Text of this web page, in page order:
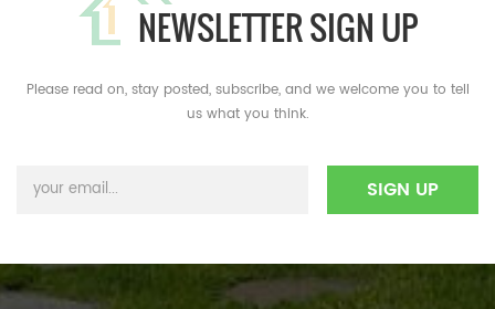
NEWSLETTER SIGN UP
Please read on, stay posted, subscribe, and we welcome you to tell
us what you think.